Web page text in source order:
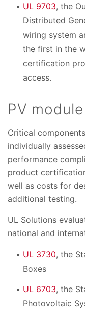
UL 9703, the
Distributed
wiring system
the first in the
certification
access.
PV
Critical
individually
performance
product
well as costs for
additional testing.
UL Solutions
national and
UL 3730, the
Boxes
UL 6703, the
Photovoltaic